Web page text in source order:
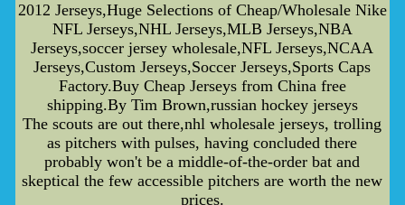
2012 Jerseys,Huge Selections of Cheap/Wholesale Nike
NFL Jerseys,NHL Jerseys,MLB Jerseys,NBA
Jerseys,soccer jersey wholesale,NFL Jerseys,NCAA
Jerseys,Custom Jerseys,Soccer Jerseys,Sports Caps
Factory.Buy Cheap Jerseys from China free
shipping.By Tim Brown,russian hockey jerseys
The scouts are out there,nhl wholesale jerseys, trolling
as pitchers with pulses, having concluded there
probably won't be a middle-of-the-order bat and
skeptical the few accessible pitchers are worth the new
prices.